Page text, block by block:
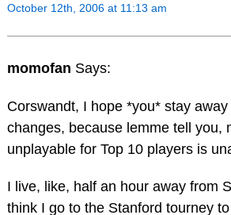
October 12th, 2006 at 11:13 am
momofan Says:
Corswandt, I hope *you* stay
changes, because lemme tell you,
unplayable for Top 10 players is
I live, like, half an hour away from
think I go to the Stanford tourney